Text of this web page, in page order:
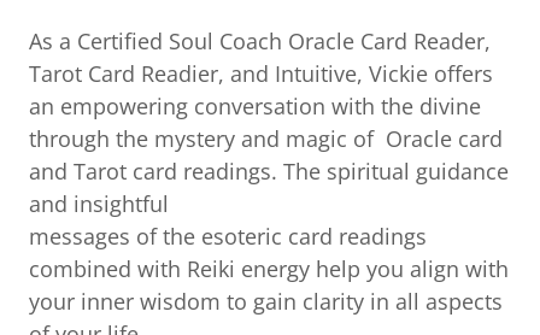
As a Certified Soul Coach Oracle Card Reader,
Tarot Card Readier, and Intuitive, Vickie offers
an empowering conversation with the divine
through the mystery and magic of Oracle card
and Tarot card readings. The spiritual guidance
and insightful
messages of the esoteric card readings
combined with Reiki energy help you align with
your inner wisdom to gain clarity in all aspects